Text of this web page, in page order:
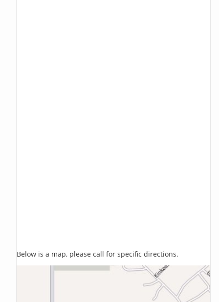
Below is a map, please call for specific directions.